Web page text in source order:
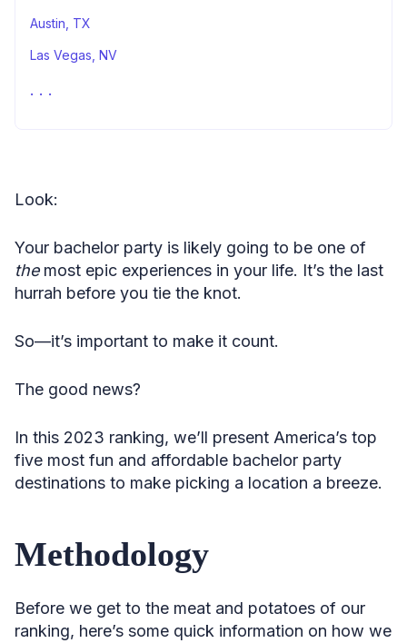
Austin, TX
Las Vegas, NV
Look:
Your bachelor party is likely going to be one of
the most epic experiences in your life. It’s the last
hurrah before you tie the knot.
So—it’s important to make it count.
The good news?
In this 2023 ranking, we’ll present America’s top
five most fun and affordable bachelor party
destinations to make picking a location a breeze.
Methodology
Before we get to the meat and potatoes of our
ranking, here’s some quick information on how we